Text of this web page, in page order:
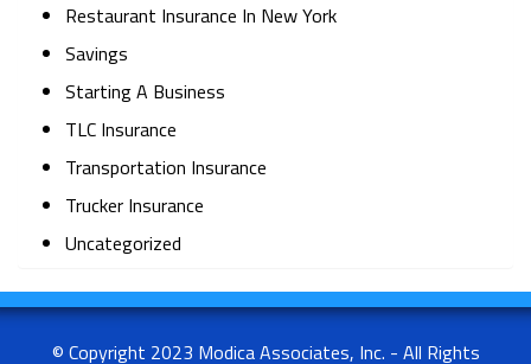
Restaurant Insurance In New York
Savings
Starting A Business
TLC Insurance
Transportation Insurance
Trucker Insurance
Uncategorized
© Copyright 2023 Modica Associates, Inc. - All Rights